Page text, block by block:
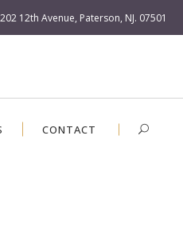
202 12th Avenue, Paterson, NJ. 07501
CONTACT